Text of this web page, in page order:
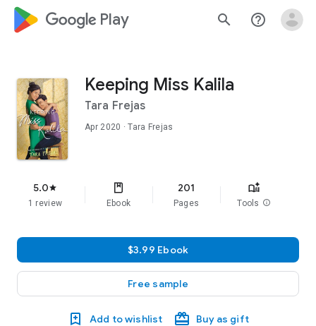
google_logo Play search help_outline
Keeping Miss Kalila
Tara Frejas
Apr 2020 · Tara Frejas
5.0star
1 review Ebook
201
Pages Tools info
$3.99 Ebook
Free sample
Add to wishlist Buy as gift